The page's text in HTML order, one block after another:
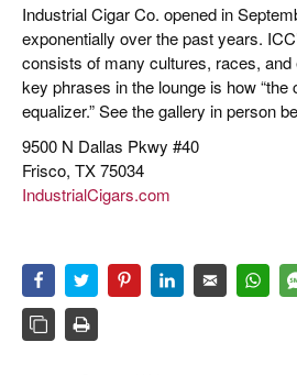
Industrial Cigar Co. opened in
exponentially over the past years.
consists of many cultures, races, and
key phrases in the lounge is how “the
equalizer.” See the gallery in person
9500 N Dallas Pkwy #40
Frisco, TX 75034
IndustrialCigars.com